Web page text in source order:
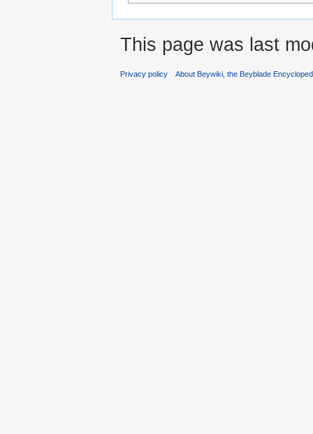
This page was last
Privacy policy About Beywiki, the Beyblade